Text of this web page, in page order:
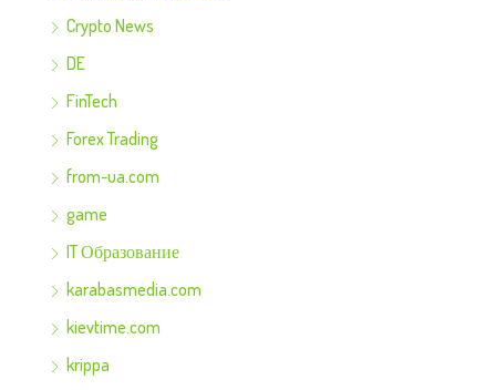
Crypto News
DE
FinTech
Forex Trading
from-ua.com
game
IT Образование
karabasmedia.com
kievtime.com
krippa